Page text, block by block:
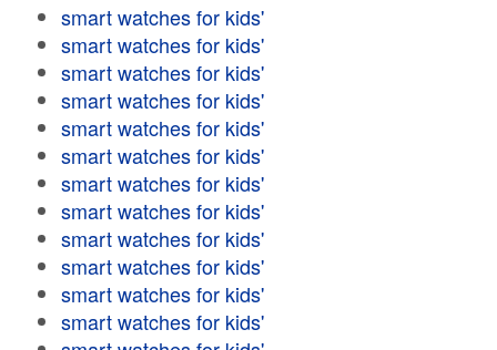
smart watches for kids'
smart watches for kids'
smart watches for kids'
smart watches for kids'
smart watches for kids'
smart watches for kids'
smart watches for kids'
smart watches for kids'
smart watches for kids'
smart watches for kids'
smart watches for kids'
smart watches for kids'